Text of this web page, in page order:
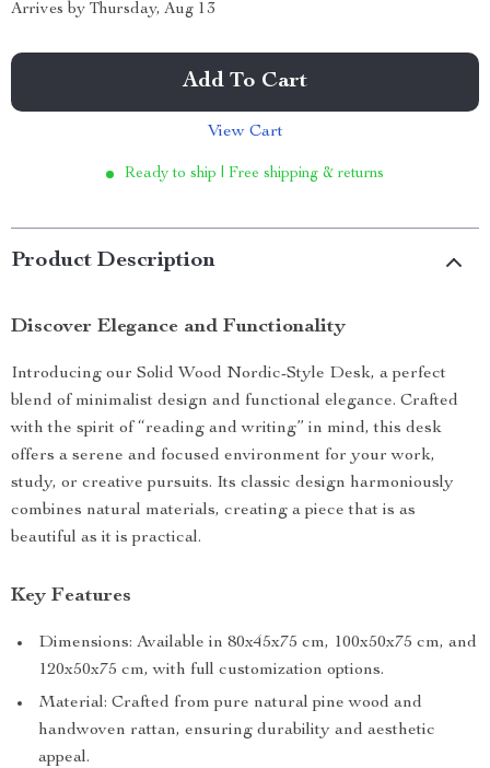
Arrives by Thursday, Aug 13
Add To Cart
View Cart
Ready to ship | Free shipping & returns
Product Description
Discover Elegance and Functionality
Introducing our Solid Wood Nordic-Style Desk, a perfect
blend of minimalist design and functional elegance. Crafted
with the spirit of “reading and writing” in mind, this desk
offers a serene and focused environment for your work,
study, or creative pursuits. Its classic design harmoniously
combines natural materials, creating a piece that is as
beautiful as it is practical.
Key Features
Dimensions: Available in 80x45x75 cm, 100x50x75 cm, and
120x50x75 cm, with full customization options.
Material: Crafted from pure natural pine wood and
handwoven rattan, ensuring durability and aesthetic
appeal.